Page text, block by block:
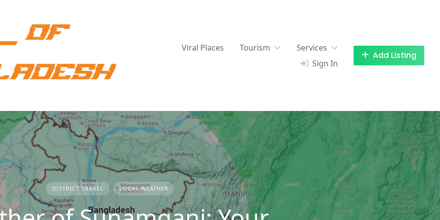
Viral Places
Tourism
Services
Sign In
Add Listing
DISTRICT TRAVEL LOCAL WEATHER